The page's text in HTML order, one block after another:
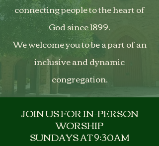
connecting people to the heart of
God since 1899.
We welcome you to be a part of an
inclusive and dynamic
congregation.
JOIN US FOR IN-PERSON
WORSHIP
SUNDAYS AT 9:30AM